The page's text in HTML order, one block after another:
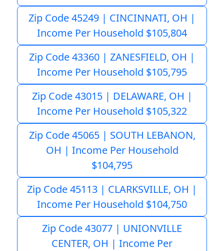
Zip Code 45249 | CINCINNATI, OH |
Income Per Household $105,804
Zip Code 43360 | ZANESFIELD, OH |
Income Per Household $105,795
Zip Code 43015 | DELAWARE, OH |
Income Per Household $105,322
Zip Code 45065 | SOUTH LEBANON,
OH | Income Per Household
$104,795
Zip Code 45113 | CLARKSVILLE, OH |
Income Per Household $104,750
Zip Code 43077 | UNIONVILLE
CENTER, OH | Income Per